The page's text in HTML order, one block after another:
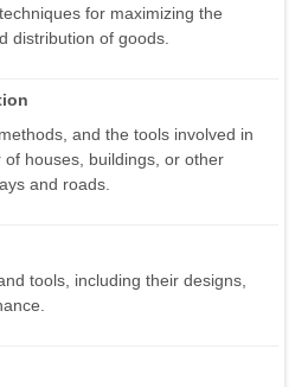
for maximizing the
distribution of goods.
and the tools involved in
houses, buildings, or other
and roads.
tools, including their designs,